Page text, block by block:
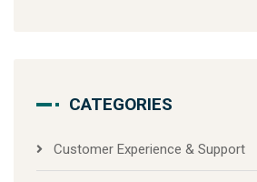
CATEGORIES
Customer Experience & Support